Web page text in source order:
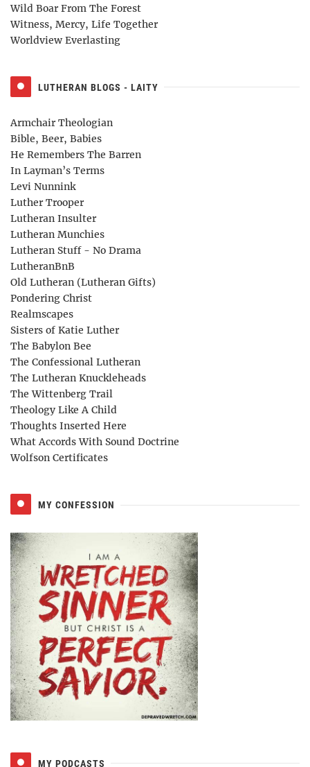
Wild Boar From The Forest
Witness, Mercy, Life Together
Worldview Everlasting
LUTHERAN BLOGS - LAITY
Armchair Theologian
Bible, Beer, Babies
He Remembers The Barren
In Layman’s Terms
Levi Nunnink
Luther Trooper
Lutheran Insulter
Lutheran Munchies
Lutheran Stuff - No Drama
LutheranBnB
Old Lutheran (Lutheran Gifts)
Pondering Christ
Realmscapes
Sisters of Katie Luther
The Babylon Bee
The Confessional Lutheran
The Lutheran Knuckleheads
The Wittenberg Trail
Theology Like A Child
Thoughts Inserted Here
What Accords With Sound Doctrine
Wolfson Certificates
MY CONFESSION
MY PODCASTS